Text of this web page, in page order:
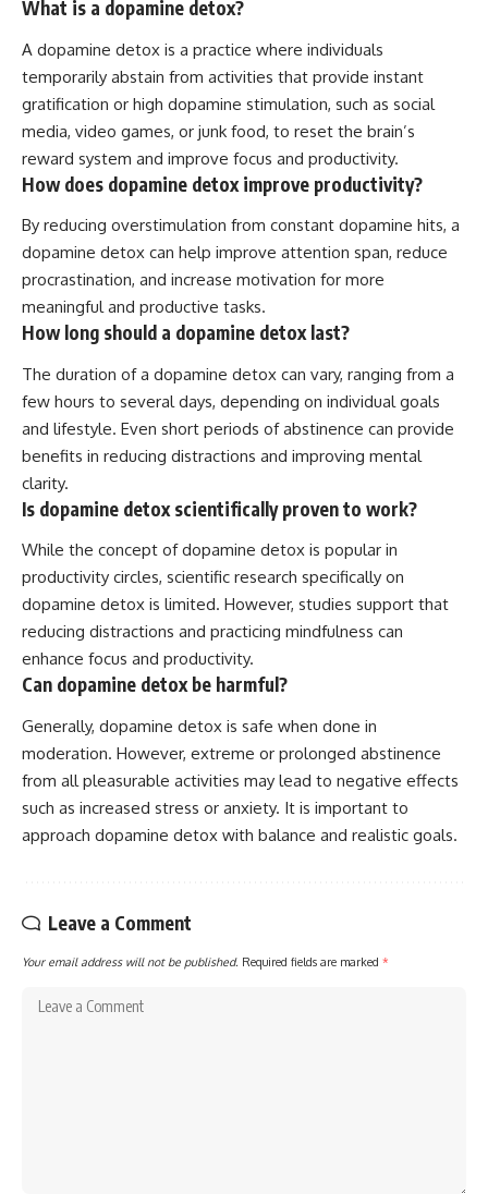
What is a dopamine detox?
A dopamine detox is a practice where individuals
temporarily abstain from activities that provide instant
gratification or high dopamine stimulation, such as social
media, video games, or junk food, to reset the brain’s
reward system and improve focus and productivity.
How does dopamine detox improve productivity?
By reducing overstimulation from constant dopamine hits, a
dopamine detox can help improve attention span, reduce
procrastination, and increase motivation for more
meaningful and productive tasks.
How long should a dopamine detox last?
The duration of a dopamine detox can vary, ranging from a
few hours to several days, depending on individual goals
and lifestyle. Even short periods of abstinence can provide
benefits in reducing distractions and improving mental
clarity.
Is dopamine detox scientifically proven to work?
While the concept of dopamine detox is popular in
productivity circles, scientific research specifically on
dopamine detox is limited. However, studies support that
reducing distractions and practicing mindfulness can
enhance focus and productivity.
Can dopamine detox be harmful?
Generally, dopamine detox is safe when done in
moderation. However, extreme or prolonged abstinence
from all pleasurable activities may lead to negative effects
such as increased stress or anxiety. It is important to
approach dopamine detox with balance and realistic goals.
Leave a Comment
Your email address will not be published. Required fields are marked *